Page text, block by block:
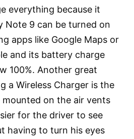
everything because it
Note 9 can be turned on
apps like Google Maps or
and its battery charge
100%. Another great
a Wireless Charger is the
on the air vents
for the driver to see
having to turn his eyes